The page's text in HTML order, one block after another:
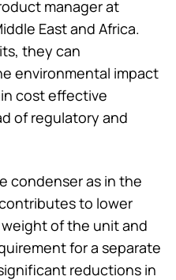
manager at
East and Africa.
they can
environmental impact
cost effective
of regulatory and
condenser as in the
to lower
of the unit and
for a separate
reductions in